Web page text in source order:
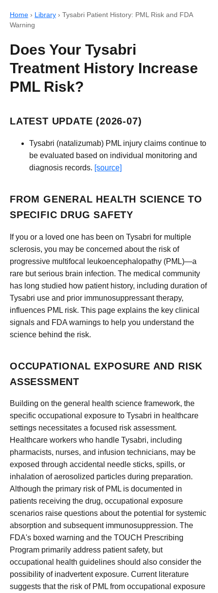
Home › Library › Tysabri Patient History: PML Risk and FDA
Warning
Does Your Tysabri
Treatment History Increase
PML Risk?
LATEST UPDATE (2026-07)
Tysabri (natalizumab) PML injury claims continue to
be evaluated based on individual monitoring and
diagnosis records. [source]
FROM GENERAL HEALTH SCIENCE TO
SPECIFIC DRUG SAFETY
If you or a loved one has been on Tysabri for multiple
sclerosis, you may be concerned about the risk of
progressive multifocal leukoencephalopathy (PML)—a
rare but serious brain infection. The medical community
has long studied how patient history, including duration of
Tysabri use and prior immunosuppressant therapy,
influences PML risk. This page explains the key clinical
signals and FDA warnings to help you understand the
science behind the risk.
OCCUPATIONAL EXPOSURE AND RISK
ASSESSMENT
Building on the general health science framework, the
specific occupational exposure to Tysabri in healthcare
settings necessitates a focused risk assessment.
Healthcare workers who handle Tysabri, including
pharmacists, nurses, and infusion technicians, may be
exposed through accidental needle sticks, spills, or
inhalation of aerosolized particles during preparation.
Although the primary risk of PML is documented in
patients receiving the drug, occupational exposure
scenarios raise questions about the potential for systemic
absorption and subsequent immunosuppression. The
FDA's boxed warning and the TOUCH Prescribing
Program primarily address patient safety, but
occupational health guidelines should also consider the
possibility of inadvertent exposure. Current literature
suggests that the risk of PML from occupational exposure